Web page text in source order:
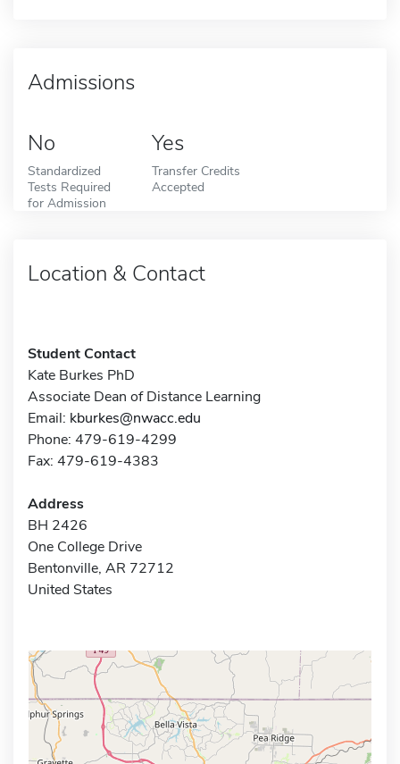
Admissions
No
Standardized
Tests Required
for Admission
Yes
Transfer Credits
Accepted
Location & Contact
Student Contact
Kate Burkes PhD
Associate Dean of Distance Learning
Email: kburkes@nwacc.edu
Phone: 479-619-4299
Fax: 479-619-4383
Address
BH 2426
One College Drive
Bentonville, AR 72712
United States